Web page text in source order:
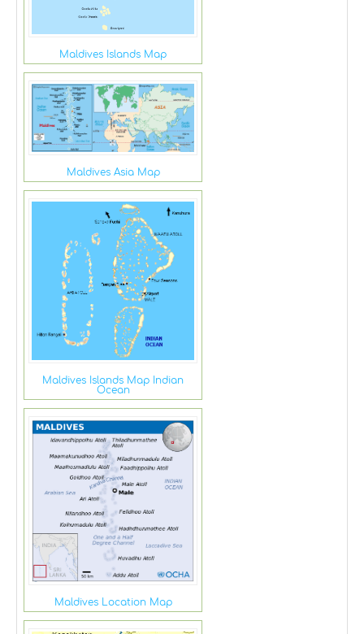
Maldives Islands Map
Maldives Asia Map
Maldives Islands Map Indian
Ocean
Maldives Location Map